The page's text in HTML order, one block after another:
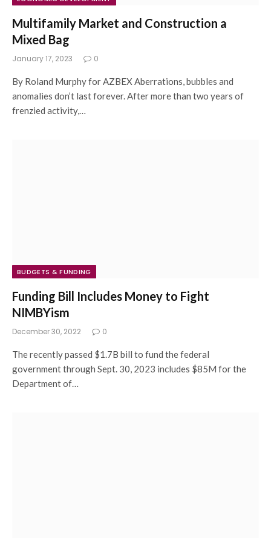
Multifamily Market and Construction a
Mixed Bag
January 17, 2023 0
By Roland Murphy for AZBEX Aberrations, bubbles and
anomalies don’t last forever. After more than two years of
frenzied activity,…
BUDGETS & FUNDING
Funding Bill Includes Money to Fight
NIMBYism
December 30, 2022 0
The recently passed $1.7B bill to fund the federal
government through Sept. 30, 2023 includes $85M for the
Department of…